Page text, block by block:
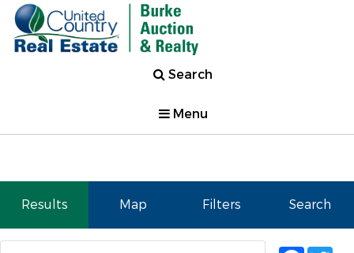
Search
Menu
Results Map Filters Search